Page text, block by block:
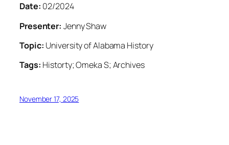
Date: 02/2024
Presenter: Jenny Shaw
Topic: University of Alabama History
Tags: Historty; Omeka S; Archives
November 17, 2025